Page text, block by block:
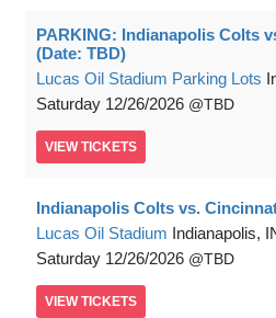
PARKING: Indianapolis Colts
(Date: TBD)
Lucas Oil Stadium Parking Lots
Saturday 12/26/2026 TBD
VIEW TICKETS
Indianapolis Colts vs.
Lucas Oil Stadium Indianapolis,
Saturday 12/26/2026 TBD
VIEW TICKETS